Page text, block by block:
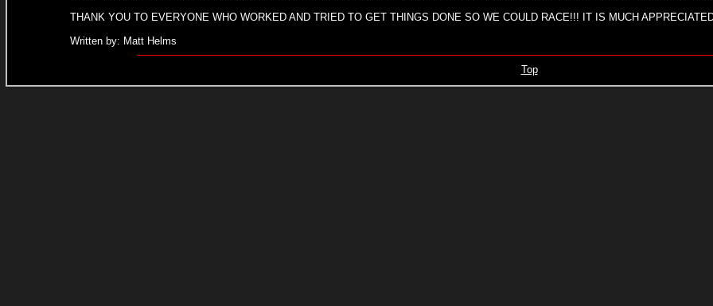
THANK YOU TO EVERYONE WHO WORKED AND TRIED TO GET THINGS DONE SO WE COULD RACE!!! IT IS MUCH
Written by: Matt Helms
Top